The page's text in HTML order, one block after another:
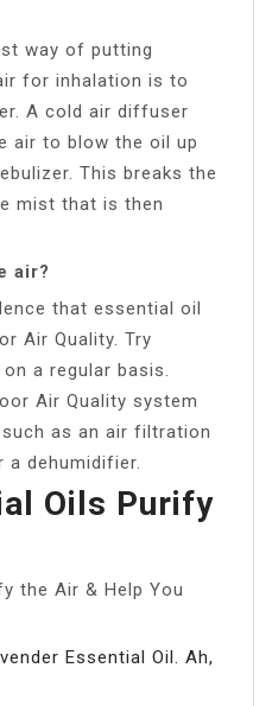
way of putting
for inhalation is to
A cold air diffuser
air to blow the oil up
This breaks the
mist that is then
air?
that essential oil
Air Quality. Try
a regular basis.
Air Quality system
as an air filtration
a dehumidifier.
Oils Purify
the Air & Help You
Essential Oil. Ah,